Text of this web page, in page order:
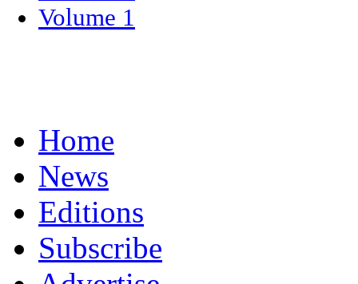
Volume 1
Home
News
Editions
Subscribe